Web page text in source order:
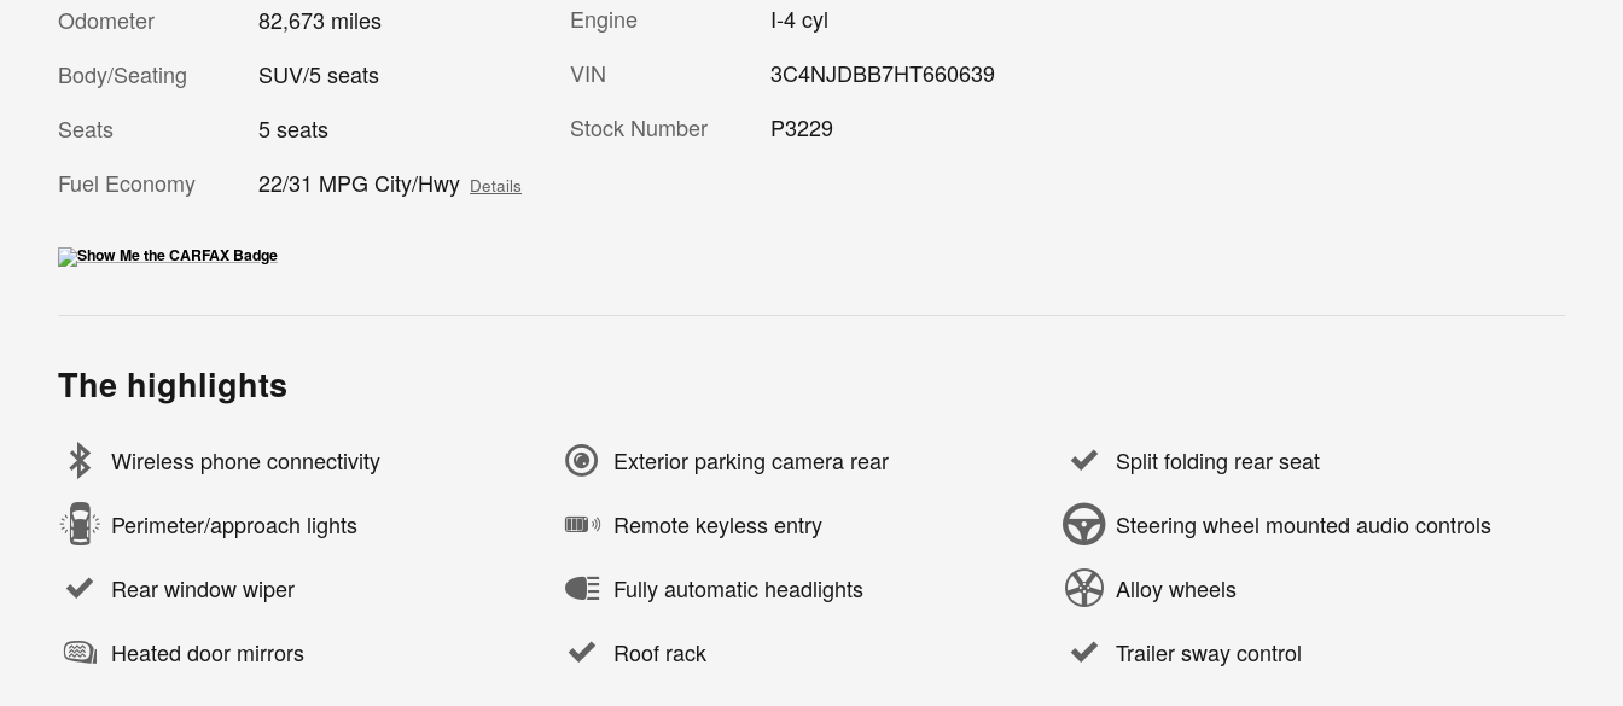
Odometer
82,673 miles
Body/Seating
SUV/5 seats
Seats
5 seats
Fuel Economy
22/31 MPG City/Hwy Details
Engine
I-4 cyl
VIN
3C4NJDBB7HT660639
Stock Number
P3229
The highlights
Wireless phone connectivity Exterior parking camera rear Split folding rear seat
Perimeter/approach lights Remote keyless entry Steering wheel mounted audio controls
Rear window wiper Fully automatic headlights Alloy wheels
Heated door mirrors Roof rack Trailer sway control